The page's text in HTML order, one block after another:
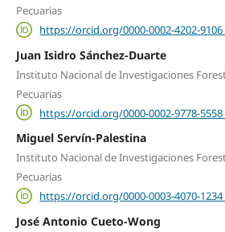
Pecuarias
https://orcid.org/0000-0002-4202-
Juan Isidro Sánchez-Duarte
Instituto Nacional de Investigaciones
Pecuarias
https://orcid.org/0000-0002-9778-
Miguel Servín-Palestina
Instituto Nacional de Investigaciones
Pecuarias
https://orcid.org/0000-0003-4070-
José Antonio Cueto-Wong